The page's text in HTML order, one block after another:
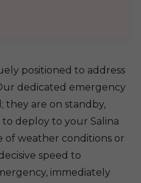
positioned to address
dedicated emergency
they are on standby,
deploy to your Salina
of weather conditions or
speed to
immediately